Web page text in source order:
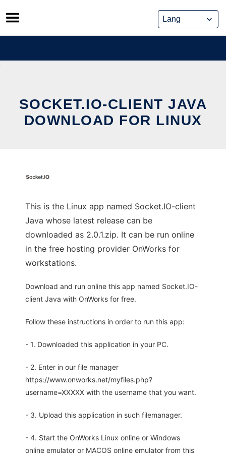
Skip
to
content
SOCKET.IO-CLIENT JAVA
DOWNLOAD FOR LINUX
This is the Linux app named Socket.IO-client
Java whose latest release can be
downloaded as 2.0.1.zip. It can be run online
in the free hosting provider OnWorks for
workstations.
Download and run online this app named Socket.IO-
client Java with OnWorks for free.
Follow these instructions in order to run this app:
- 1. Downloaded this application in your PC.
- 2. Enter in our file manager
https://www.onworks.net/myfiles.php?
username=XXXXX with the username that you want.
- 3. Upload this application in such filemanager.
- 4. Start the OnWorks Linux online or Windows
online emulator or MACOS online emulator from this